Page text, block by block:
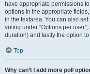
have appropriate permissions
options in the appropriate
in the textarea. You can also
voting under “Options per
duration) and lastly the option
Top
Why can’t I add more poll